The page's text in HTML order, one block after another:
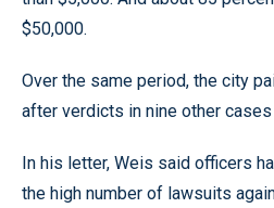
$50,000.
Over the same period, the city
after verdicts in nine other
In his letter, Weis said officers
the high number of lawsuits